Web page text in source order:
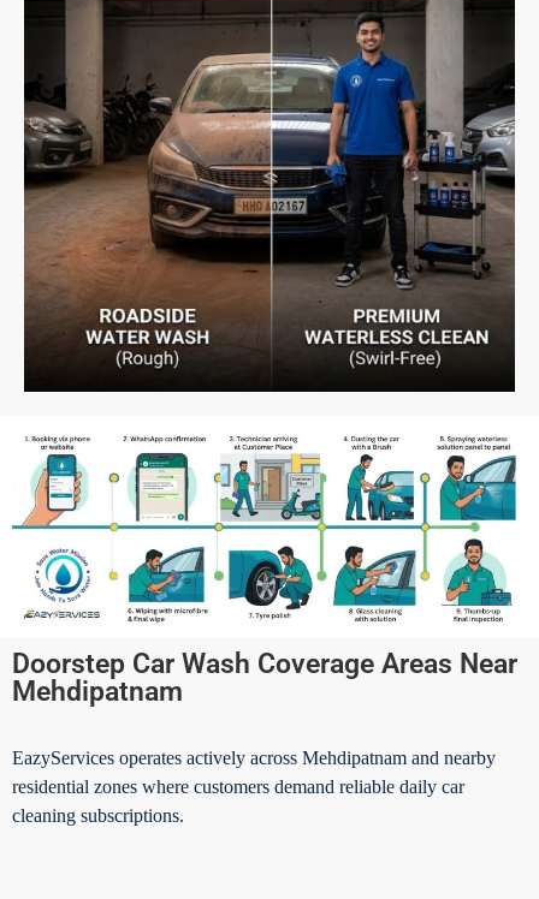
Doorstep Car Wash Coverage Areas Near
Mehdipatnam
EazyServices operates actively across Mehdipatnam and nearby
residential zones where customers demand reliable daily car
cleaning subscriptions.